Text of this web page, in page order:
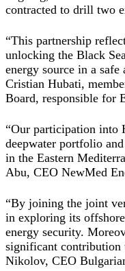
contracted to drill two
“This partnership
unlocking the Black
energy source in a safe
Cristian Hubati,
Board, responsible for
“Our participation into
deepwater portfolio
in the Eastern
Abu, CEO NewMed
“By joining the joint
in exploring its
energy security.
significant contribution
Nikolov, CEO